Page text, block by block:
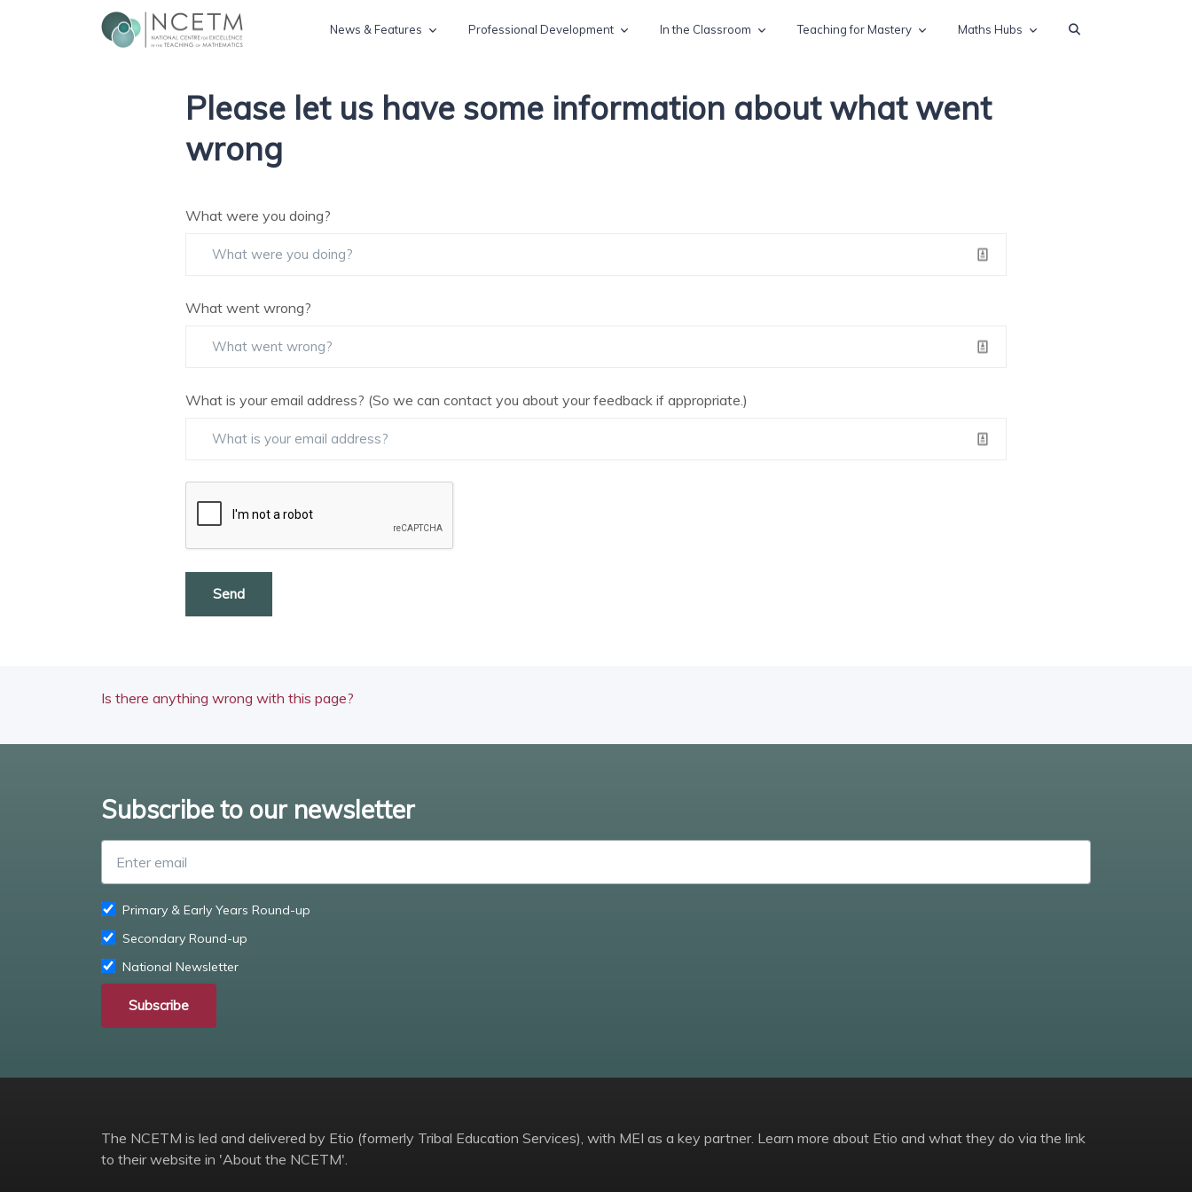
News & Features Professional Development In the Classroom Teaching for Mastery Maths Hubs
Please let us have some information about what went
wrong
What were you doing?
What went wrong?
What is your email address? (So we can contact you about your feedback if appropriate.)
Send
Is there anything wrong with this page?
Subscribe to our newsletter
Primary & Early Years Round-up
Secondary Round-up
National Newsletter
Subscribe
The NCETM is led and delivered by Etio (formerly Tribal Education Services), with MEI as a key partner. Learn more about Etio and what they do via the link
to their website in 'About the NCETM'.